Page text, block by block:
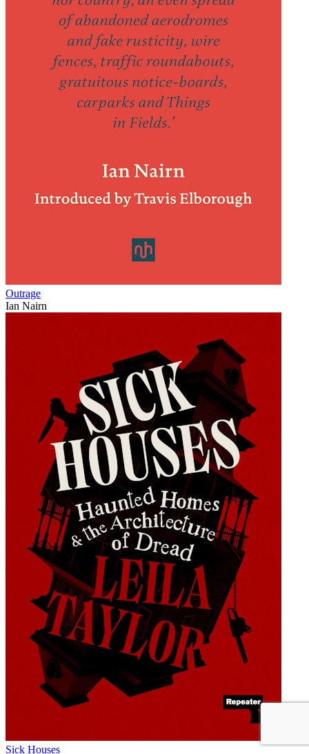
Outrage
Ian Nairn
Sick Houses